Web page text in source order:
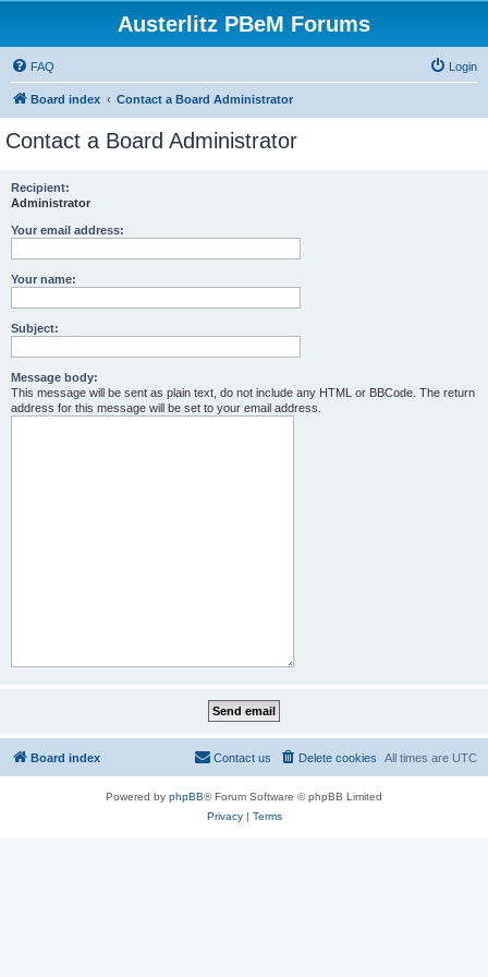
Austerlitz PBeM Forums
FAQ Login
Board index Contact a Board Administrator
Contact a Board Administrator
Recipient:
Administrator
Your email address:
Your name:
Subject:
Message body:
This message will be sent as plain text, do not include any HTML or BBCode. The return
address for this message will be set to your email address.
Board index All times are UTC
Delete cookies
Contact us
Powered by phpBB® Forum Software © phpBB Limited
Privacy| Terms